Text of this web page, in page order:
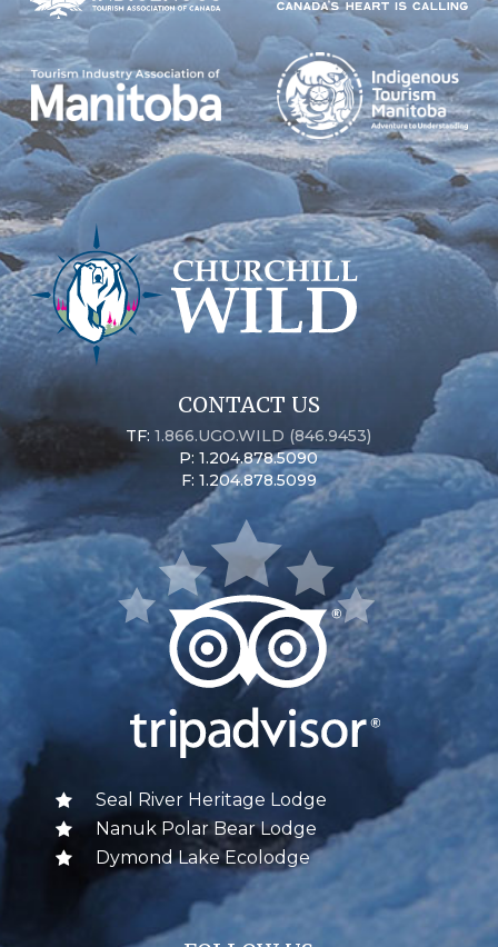
CONTACT US
TF:1.866.UGO.WILD (846.9453)
P: 1.204.878.5090
F: 1.204.878.5099
Seal River Heritage Lodge
Nanuk Polar Bear Lodge
Dymond Lake Ecolodge